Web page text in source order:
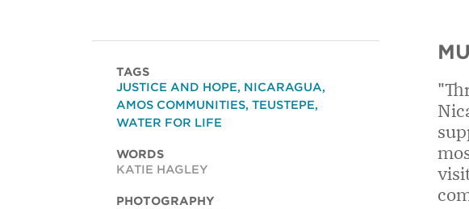
TAGS
JUSTICE AND HOPE, NICARAGUA,
AMOS COMMUNITIES, TEUSTEPE,
WATER FOR LIFE
WORDS
KATIE HAGLEY
PHOTOGRAPHY